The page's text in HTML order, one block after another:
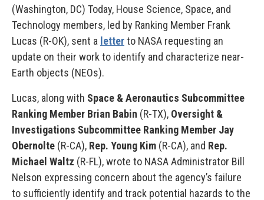
(Washington, DC) Today, House Science, Space, and
Technology members, led by Ranking Member Frank
Lucas (R-OK), sent a letterto NASA requesting an
update on their work to identify and characterize near-
Earth objects (NEOs).
Lucas, along with Space & Aeronautics Subcommittee
Ranking Member Brian Babin (R-TX), Oversight &
Investigations Subcommittee Ranking Member Jay
Obernolte (R-CA), Rep. Young Kim (R-CA), and Rep.
Michael Waltz (R-FL), wrote to NASA Administrator Bill
Nelson expressing concern about the agency’s failure
to sufficiently identify and track potential hazards to the